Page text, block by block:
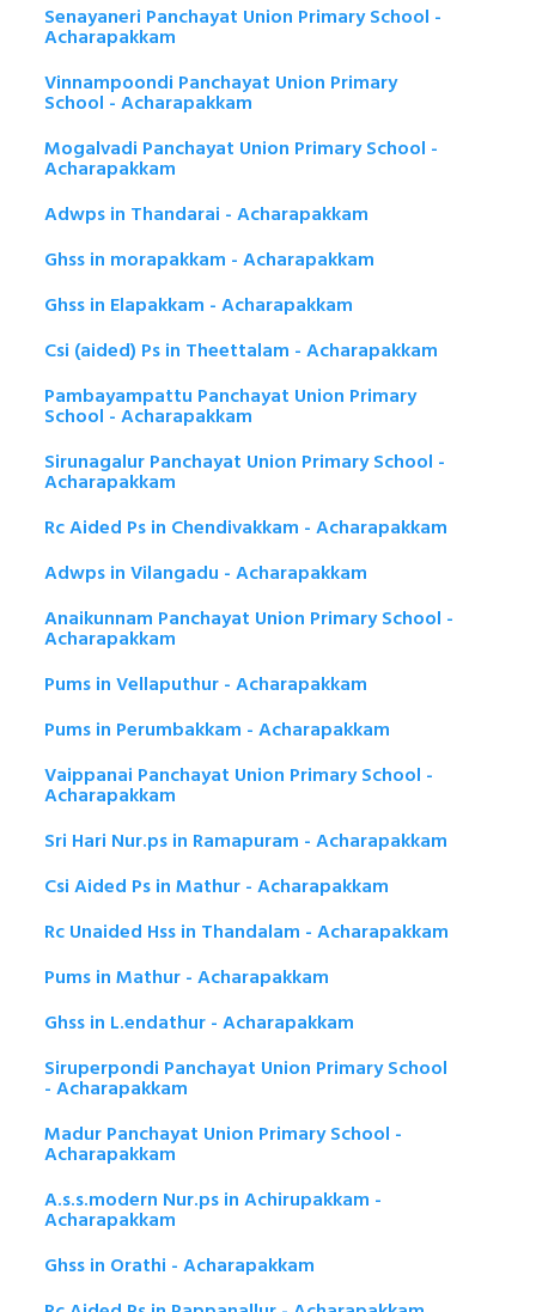
Senayaneri Panchayat Union Primary School -
Acharapakkam
Vinnampoondi Panchayat Union Primary
School - Acharapakkam
Mogalvadi Panchayat Union Primary School -
Acharapakkam
Adwps in Thandarai - Acharapakkam
Ghss in morapakkam - Acharapakkam
Ghss in Elapakkam - Acharapakkam
Csi (aided) Ps in Theettalam - Acharapakkam
Pambayampattu Panchayat Union Primary
School - Acharapakkam
Sirunagalur Panchayat Union Primary School -
Acharapakkam
Rc Aided Ps in Chendivakkam - Acharapakkam
Adwps in Vilangadu - Acharapakkam
Anaikunnam Panchayat Union Primary School -
Acharapakkam
Pums in Vellaputhur - Acharapakkam
Pums in Perumbakkam - Acharapakkam
Vaippanai Panchayat Union Primary School -
Acharapakkam
Sri Hari Nur.ps in Ramapuram - Acharapakkam
Csi Aided Ps in Mathur - Acharapakkam
Rc Unaided Hss in Thandalam - Acharapakkam
Pums in Mathur - Acharapakkam
Ghss in L.endathur - Acharapakkam
Siruperpondi Panchayat Union Primary School
- Acharapakkam
Madur Panchayat Union Primary School -
Acharapakkam
A.s.s.modern Nur.ps in Achirupakkam -
Acharapakkam
Ghss in Orathi - Acharapakkam